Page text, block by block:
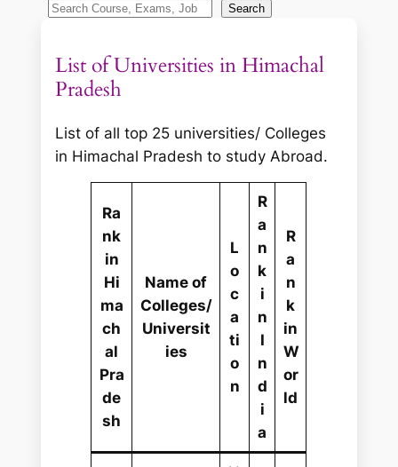
S
a
h
Search
List of Universities in Himachal
Pradesh
List of all top 25 universities/ Colleges
in Himachal Pradesh to study Abroad.
Ra
nk
in
Hi
ma
ch
al
Pra
de
sh
Name of
Colleges/
Universit
ies
L
o
c
a
ti
o
n
R
a
n
k
i
n
I
n
d
i
a
R
a
n
k
in
W
or
ld